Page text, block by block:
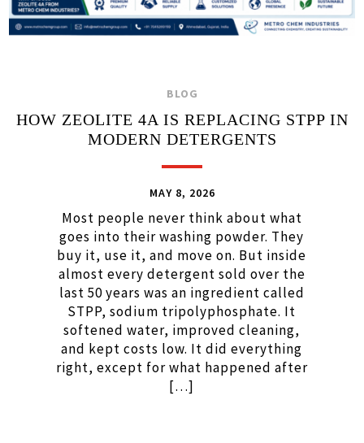
BLOG
HOW ZEOLITE 4A IS REPLACING STPP IN
MODERN DETERGENTS
MAY 8, 2026
Most people never think about what
goes into their washing powder. They
buy it, use it, and move on. But inside
almost every detergent sold over the
last 50 years was an ingredient called
STPP, sodium tripolyphosphate. It
softened water, improved cleaning,
and kept costs low. It did everything
right, except for what happened after
[…]